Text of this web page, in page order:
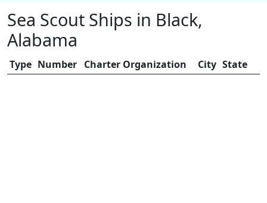
Sea Scout Ships in Black,
Alabama
Type Number Charter Organization City State